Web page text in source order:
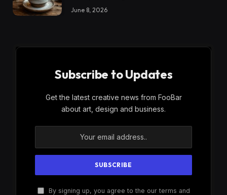
June 8, 2026
Subscribe to Updates
Get the latest creative news from FooBar
about art, design and business.
By signing up, you agree to the our terms and